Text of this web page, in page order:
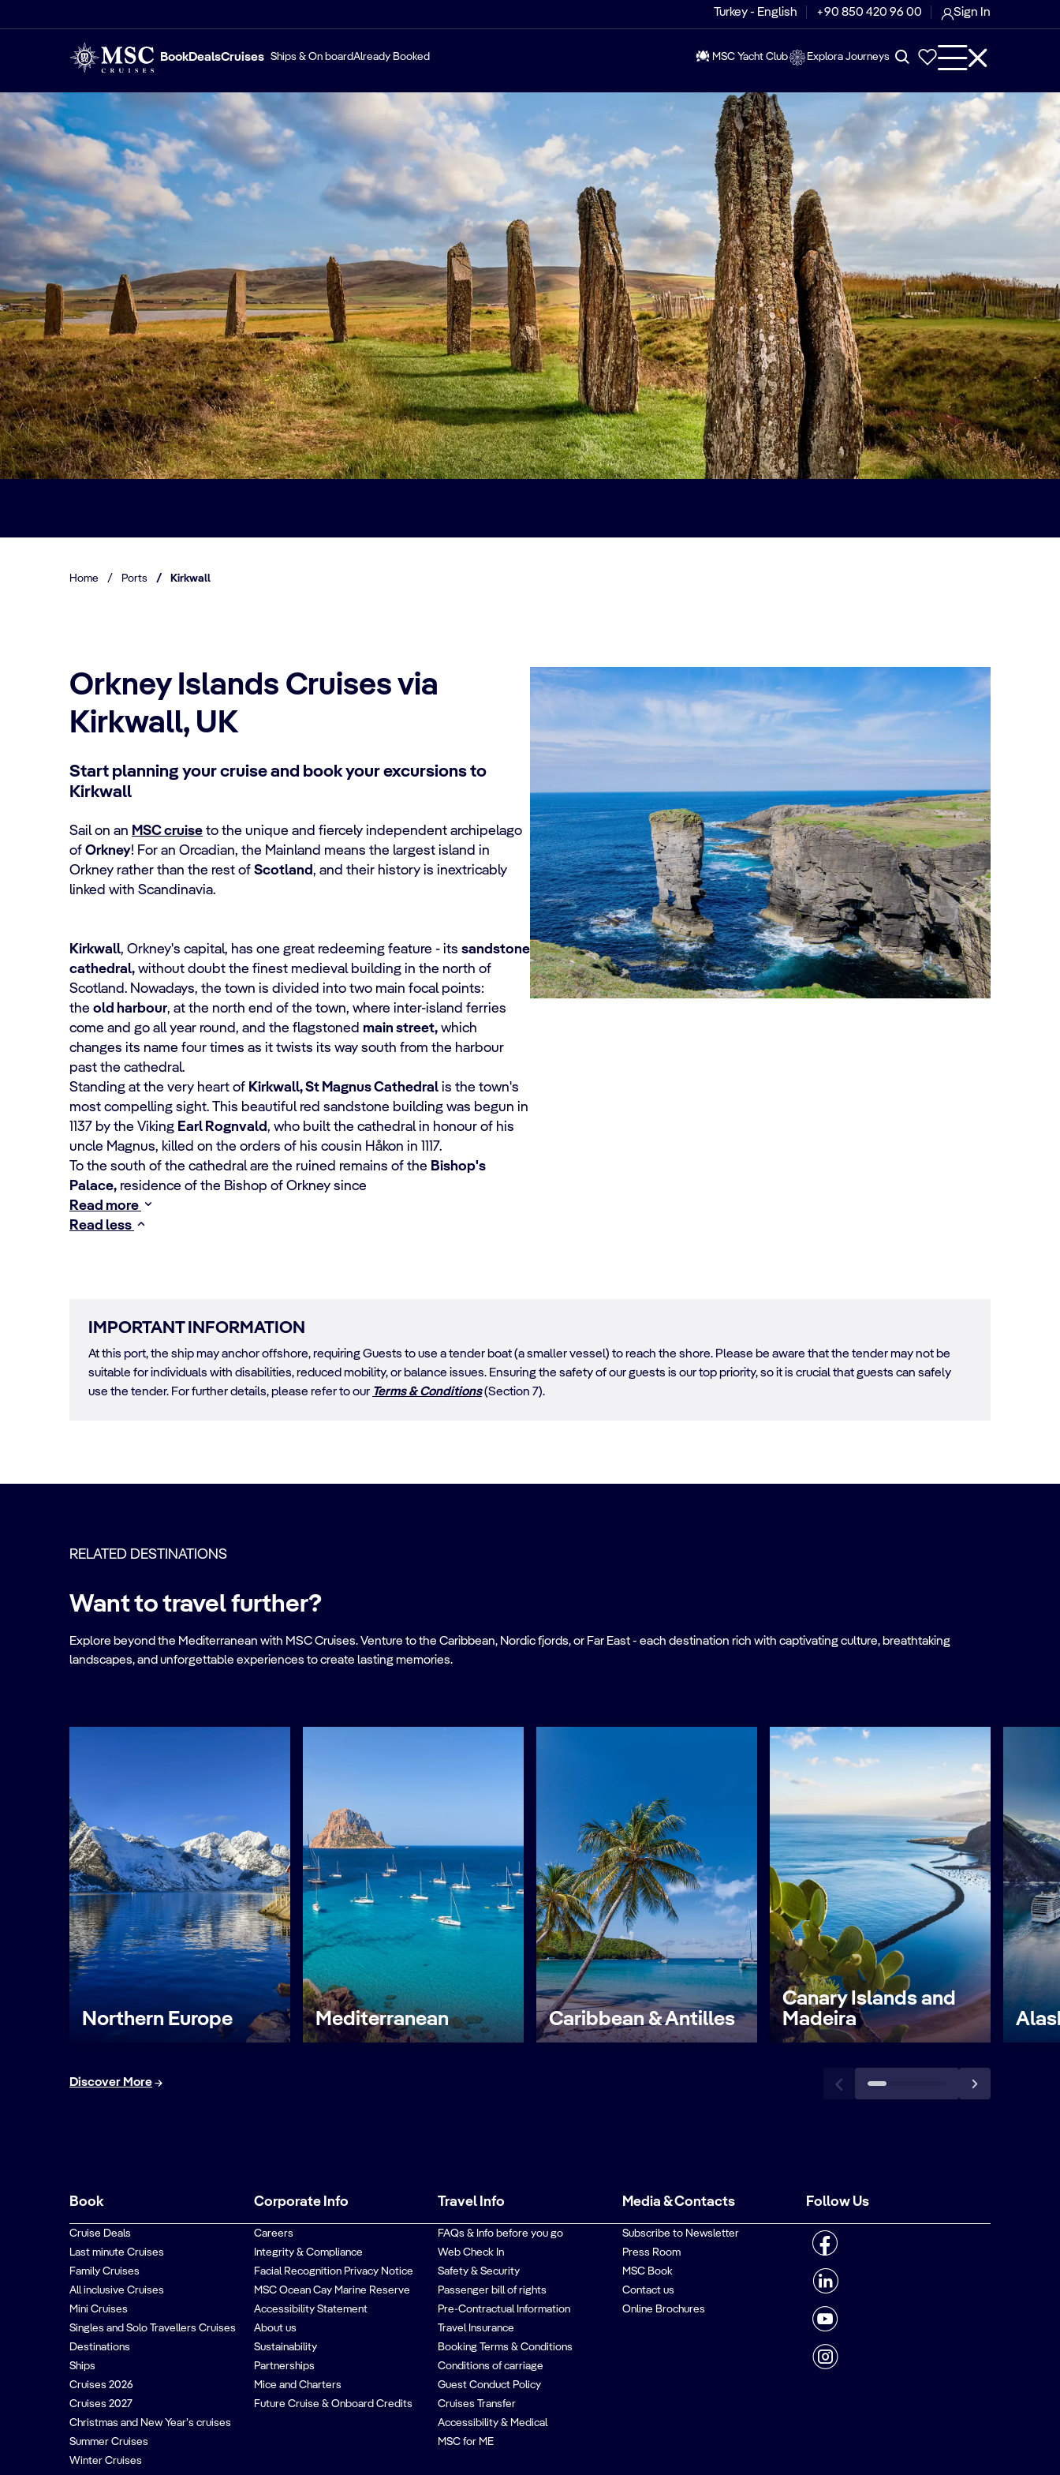
Turkey - English +90 850 420 96 00 Sign In
BookDealsCruises Ships & On boardAlready Booked MSC Yacht Club Explora Journeys
Home / Ports / Kirkwall
Orkney Islands Cruises via
Kirkwall, UK
Start planning your cruise and book your excursions to
Kirkwall
Sail on an MSC cruise to the unique and fiercely independent archipelago
of Orkney! For an Orcadian, the Mainland means the largest island in
Orkney rather than the rest of Scotland, and their history is inextricably
linked with Scandinavia.
Kirkwall, Orkney's capital, has one great redeeming feature - its sandstone
cathedral, without doubt the finest medieval building in the north of
Scotland. Nowadays, the town is divided into two main focal points:
the old harbour, at the north end of the town, where inter-island ferries
come and go all year round, and the flagstoned main street, which
changes its name four times as it twists its way south from the harbour
past the cathedral.
Standing at the very heart of Kirkwall, St Magnus Cathedral is the town's
most compelling sight. This beautiful red sandstone building was begun in
1137 by the Viking Earl Rognvald, who built the cathedral in honour of his
uncle Magnus, killed on the orders of his cousin Håkon in 1117.
To the south of the cathedral are the ruined remains of the Bishop's
Palace, residence of the Bishop of Orkney since
Read more
Read less
IMPORTANT INFORMATION
At this port, the ship may anchor offshore, requiring Guests to use a tender boat (a smaller vessel) to reach the shore. Please be aware that the tender may not be
suitable for individuals with disabilities, reduced mobility, or balance issues. Ensuring the safety of our guests is our top priority, so it is crucial that guests can safely
use the tender. For further details, please refer to our Terms & Conditions(Section 7).
RELATED DESTINATIONS
Want to travel further?
Explore beyond the Mediterranean with MSC Cruises. Venture to the Caribbean, Nordic fjords, or Far East - each destination rich with captivating culture, breathtaking
landscapes, and unforgettable experiences to create lasting memories.
Northern Europe Mediterranean Caribbean & Antilles
Canary Islands and
Madeira
Discover More
Book
Cruise Deals
Last minute Cruises
Family Cruises
All inclusive Cruises
Mini Cruises
Singles and Solo Travellers Cruises
Destinations
Ships
Cruises 2026
Cruises 2027
Christmas and New Year’s cruises
Summer Cruises
Winter Cruises
Corporate Info
Careers
Integrity & Compliance
Facial Recognition Privacy Notice
MSC Ocean Cay Marine Reserve
Accessibility Statement
About us
Sustainability
Partnerships
Mice and Charters
Future Cruise & Onboard Credits
Travel Info
FAQs & Info before you go
Web Check In
Safety & Security
Passenger bill of rights
Pre-Contractual Information
Travel Insurance
Booking Terms & Conditions
Conditions of carriage
Guest Conduct Policy
Cruises Transfer
Accessibility & Medical
MSC for ME
Media & Contacts
Subscribe to Newsletter
Press Room
MSC Book
Contact us
Online Brochures
Follow Us